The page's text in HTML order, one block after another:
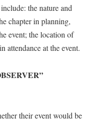
the nature and
chapter in planning,
event; the location of
attendance at the event.
their event would be